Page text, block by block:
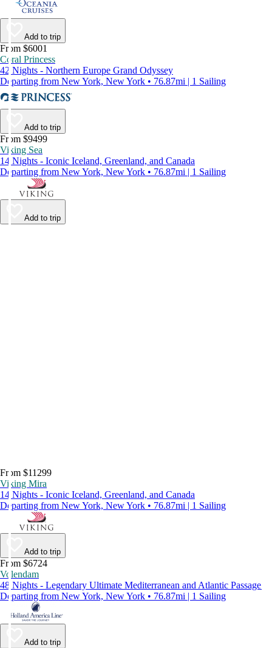
Add to trip
From $6001
Coral Princess
42 Nights - Northern Europe Grand Odyssey
Departing from New York, New York • 76.87mi | 1 Sailing
Add to trip
From $9499
Viking Sea
14 Nights - Iconic Iceland, Greenland, and Canada
Departing from New York, New York • 76.87mi | 1 Sailing
Add to trip
From $11299
Viking Mira
14 Nights - Iconic Iceland, Greenland, and Canada
Departing from New York, New York • 76.87mi | 1 Sailing
Add to trip
From $6724
Volendam
48 Nights - Legendary Ultimate Mediterranean and Atlantic Passage
Departing from New York, New York • 76.87mi | 1 Sailing
Add to trip